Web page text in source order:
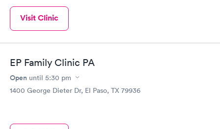
Visit Clinic
EP Family Clinic PA
Open until 5:30 pm
1400 George Dieter Dr, El Paso, TX 79936